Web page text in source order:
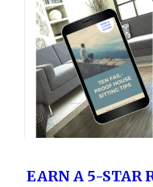
EARN A 5-STAR